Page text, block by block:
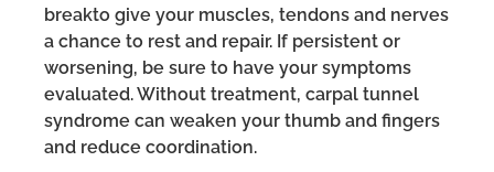
breakto give your muscles, tendons and nerves
a chance to rest and repair. If persistent or
worsening, be sure to have your symptoms
evaluated. Without treatment, carpal tunnel
syndrome can weaken your thumb and fingers
and reduce coordination.